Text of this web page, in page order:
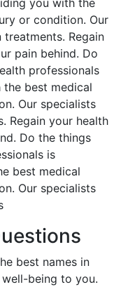
or condition. Our
Regain
pain behind. Do
professionals
best medical
Our specialists
Regain your health
Do the things
is
best medical
Our specialists
best names in
being to you.